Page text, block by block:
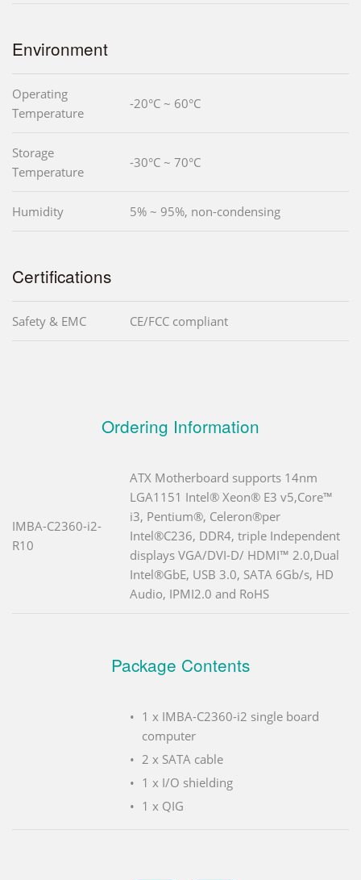
Environment
Operating
Temperature
-20°C ~ 60°C
Storage
Temperature
-30°C ~ 70°C
Humidity 5% ~ 95%, non-condensing
Certifications
Safety & EMC CE/FCC compliant
Ordering Information
IMBA-C2360-i2-
R10
ATX Motherboard supports 14nm
LGA1151 Intel® Xeon® E3 v5,Core™
i3, Pentium®, Celeron®per
Intel®C236, DDR4, triple Independent
displays VGA/DVI-D/ HDMI™ 2.0,Dual
Intel®GbE, USB 3.0, SATA 6Gb/s, HD
Audio, IPMI2.0 and RoHS
Package Contents
1 x IMBA-C2360-i2 single board
computer
2 x SATA cable
1 x I/O shielding
1 x QIG